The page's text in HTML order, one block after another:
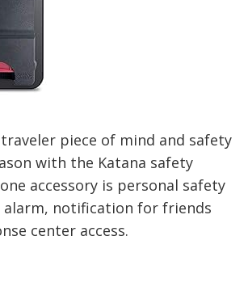
piece of mind and safety
with the Katana safety
accessory is personal safety
notification for friends
center access.